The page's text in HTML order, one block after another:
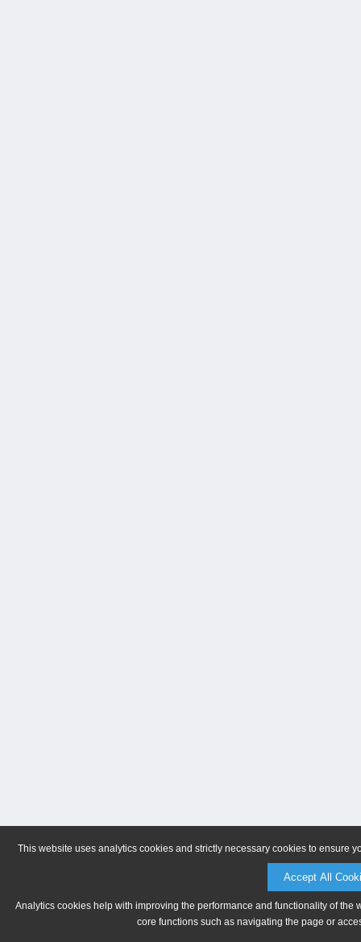
This website uses analytics cookies and strictly necessary cookies to ensure
Accept All
Analytics cookies help with improving the performance and functionality of
core functions such as navigating the page or